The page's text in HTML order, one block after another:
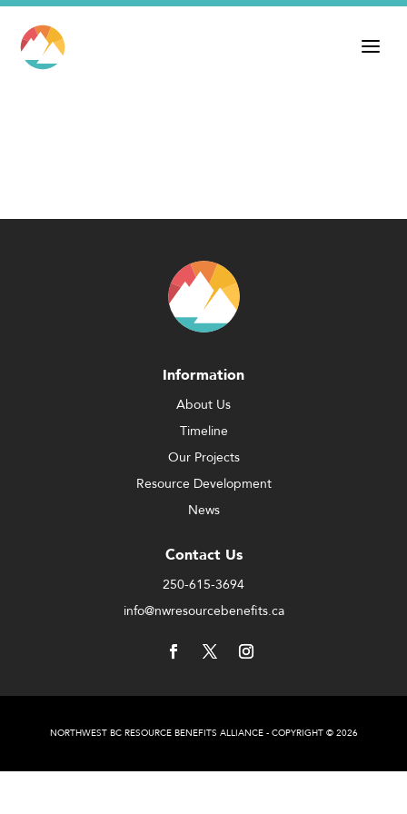
Information
About Us
Timeline
Our Projects
Resource Development
News
Contact Us
250-615-3694
info@nwresourcebenefits.ca
NORTHWEST BC RESOURCE BENEFITS ALLIANCE - COPYRIGHT © 2026